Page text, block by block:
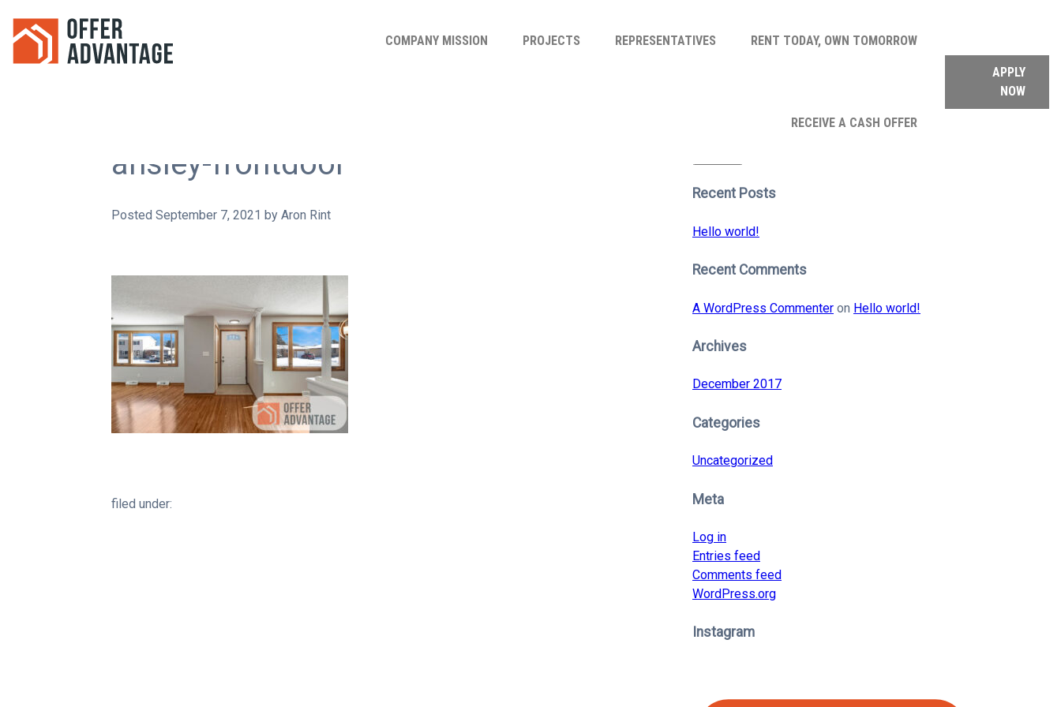
COMPANY MISSION PROJECTS REPRESENTATIVES RENT TODAY, OWN TOMORROW
RECEIVE A CASH OFFER
APPLY
NOW
ansley-frontdoor
Posted September 7, 2021 by Aron Rint
filed under:
Recent Posts
Hello world!
Recent Comments
A WordPress Commenter on Hello world!
Archives
December 2017
Categories
Uncategorized
Meta
Log in
Entries feed
Comments feed
WordPress.org
Instagram